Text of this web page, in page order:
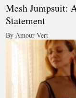
Mesh Jumpsuit:
Statement
By Amour Vert